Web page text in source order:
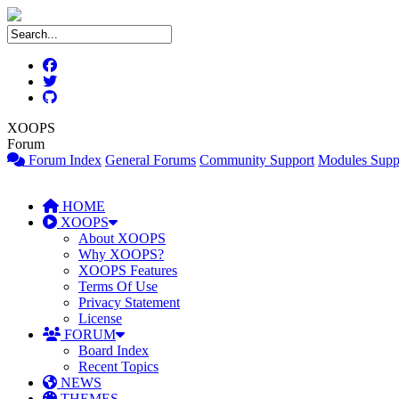
XOOPS
Forum
Forum Index General Forums Community Support Modules
HOME
XOOPS
About XOOPS
Why XOOPS?
XOOPS Features
Terms Of Use
Privacy Statement
License
FORUM
Board Index
Recent Topics
NEWS